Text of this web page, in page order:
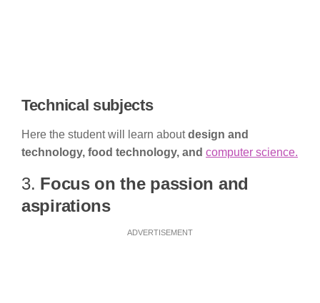
Technical subjects
Here the student will learn aboutdesign and
technology, food technology, and computer science.
3. Focus on the passion and
aspirations
ADVERTISEMENT